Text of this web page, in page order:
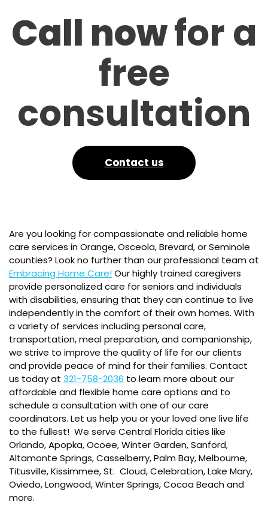
Call nowfor a
free
consultation
Contact us
Are you looking for compassionate and reliable home
care services in Orange, Osceola, Brevard, or Seminole
counties? Look no further than our professional team at
Embracing Home Care!Our highly trained caregivers
provide personalized care for seniors and individuals
with disabilities, ensuring that they can continue to live
independently in the comfort of their own homes. With
a variety of services including personal care,
transportation, meal preparation, and companionship,
we strive to improve the quality of life for our clients
and provide peace of mind for their families. Contact
us today at 321-758-2036 to learn more about our
affordable and flexible home care options and to
schedule a consultation with one of our care
coordinators. Let us help you or your loved one live life
to the fullest! We serve Central Florida cities like
Orlando, Apopka, Ocoee, Winter Garden, Sanford,
Altamonte Springs, Casselberry, Palm Bay, Melbourne,
Titusville, Kissimmee, St. Cloud, Celebration, Lake Mary,
Oviedo, Longwood, Winter Springs, Cocoa Beach and
more.